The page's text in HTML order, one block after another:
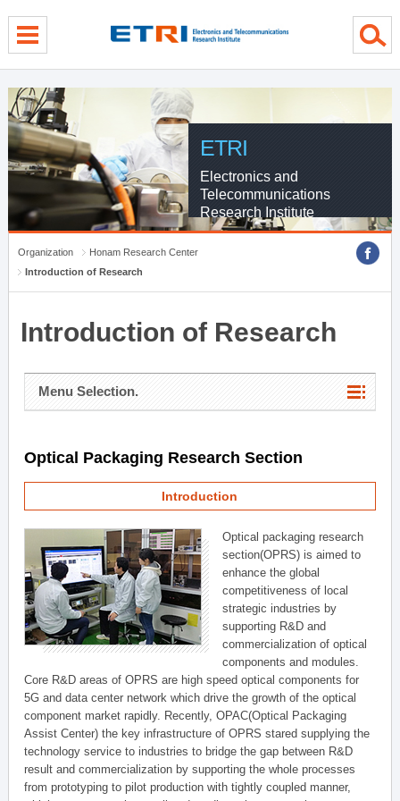
ETRI
Electronics and
Telecommunications
Research Institute
Organization
Honam Research Center
Introduction of Research
Introduction of Research
Menu Selection.
Optical Packaging Research Section
Introduction
Optical packaging research
section(OPRS) is aimed to
enhance the global
competitiveness of local
strategic industries by
supporting R&D and
commercialization of optical
components and modules.
Core R&D areas of OPRS are high speed optical components for
5G and data center network which drive the growth of the optical
component market rapidly. Recently, OPAC(Optical Packaging
Assist Center) the key infrastructure of OPRS stared supplying the
technology service to industries to bridge the gap between R&D
result and commercialization by supporting the whole processes
from prototyping to pilot production with tightly coupled manner,